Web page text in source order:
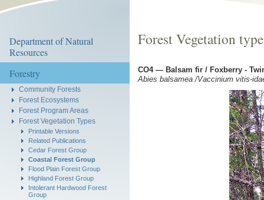
Department of Natural
Resources
Forestry
Community Forests
Forest Ecosystems
Forest Program Areas
Forest Vegetation Types
Printable Versions
Related Publications
Cedar Forest Group
Coastal Forest Group
Flood Plain Forest Group
Highland Forest Group
Intolerant Hardwood Forest
Group
Forest Vegetation
CO4 — Balsam fir / Foxberry -
Abies balsamea /Vaccinium vitis-